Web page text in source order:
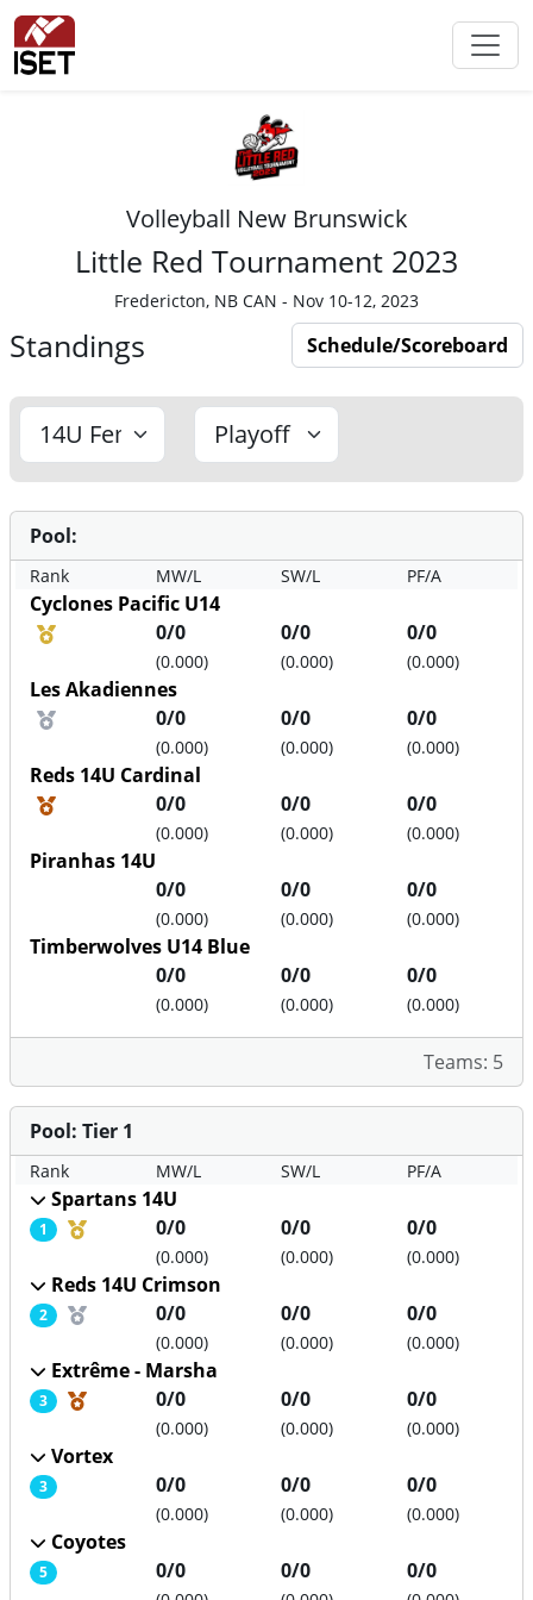
Volleyball New Brunswick
Little Red Tournament 2023
Fredericton, NB CAN - Nov 10-12, 2023
Standings Schedule/Scoreboard
Pool:
Rank MW/L SW/L PF/A
Cyclones Pacific U14
Medal position
0/0
(0.000)
0/0
(0.000)
0/0
(0.000)
Les Akadiennes
Medal position
0/0
(0.000)
0/0
(0.000)
0/0
(0.000)
Reds 14U Cardinal
Medal position
0/0
(0.000)
0/0
(0.000)
0/0
(0.000)
Piranhas 14U
0/0
(0.000)
0/0
(0.000)
0/0
(0.000)
Timberwolves U14 Blue
0/0
(0.000)
0/0
(0.000)
0/0
(0.000)
Teams: 5
Pool: Tier 1
Rank MW/L SW/L PF/A
Spartans 14U
1 Medal position
0/0
(0.000)
0/0
(0.000)
0/0
(0.000)
Reds 14U Crimson
2 Medal position
0/0
(0.000)
0/0
(0.000)
0/0
(0.000)
Extrême - Marsha
3 Medal position
0/0
(0.000)
0/0
(0.000)
0/0
(0.000)
Vortex
3 0/0
(0.000)
0/0
(0.000)
0/0
(0.000)
Coyotes
5 0/0 0/0 0/0